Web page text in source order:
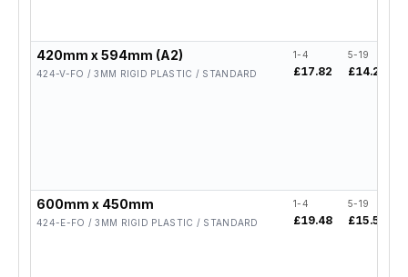
420mm x 594mm (A2)
424-V-FO / 3MM RIGID PLASTIC / STANDARD
1-4
£17.82
5-19
£14.26
600mm x 450mm
424-E-FO / 3MM RIGID PLASTIC / STANDARD
1-4
£19.48
5-19
£15.58